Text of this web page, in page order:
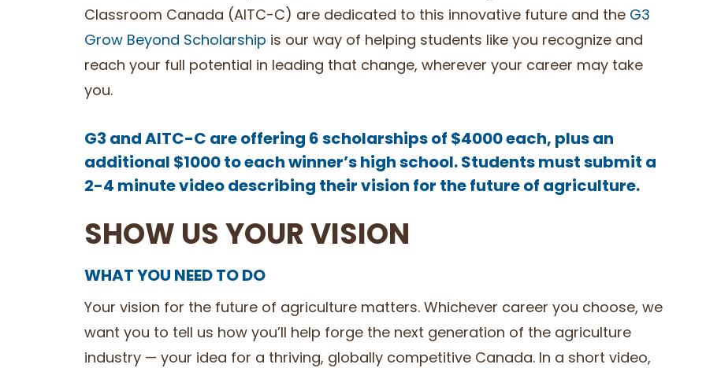
Classroom Canada (AITC-C) are dedicated to this innovative future and the G3
Grow Beyond Scholarship is our way of helping students like you recognize and
reach your full potential in leading that change, wherever your career may take
you.
G3 and AITC-C are offering 6 scholarships of $4000 each, plus an
additional $1000 to each winner’s high school. Students must submit a
2-4 minute video describing their vision for the future of agriculture.
SHOW US YOUR VISION
WHAT YOU NEED TO DO
Your vision for the future of agriculture matters. Whichever career you choose, we
want you to tell us how you’ll help forge the next generation of the agriculture
industry — your idea for a thriving, globally competitive Canada. In a short video,